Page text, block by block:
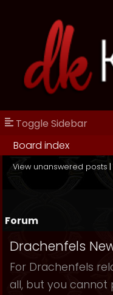
Toggle Sidebar
Board index
View unanswered posts |
Forum
Drachenfels
For Drachenfels
all, but you cannot